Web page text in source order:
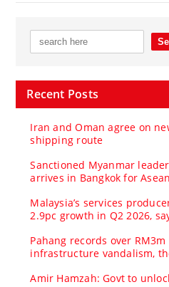
Recent Posts
Iran and Oman agree on
shipping route
Sanctioned Myanmar
arrives in Bangkok for
Malaysia’s services
2.9pc growth in Q2 2026,
Pahang records over
infrastructure vandalism,
Amir Hamzah: Govt to